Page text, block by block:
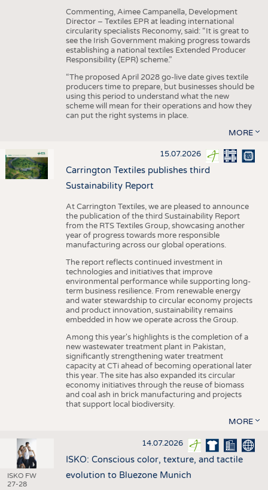
Commenting, Aimee Campanella, Development
Director – Textiles EPR at leading international
circularity specialists Reconomy, said: “It is great to
see the Irish Government making progress towards
establishing a national textiles Extended Producer
Responsibility (EPR) scheme.”
“The proposed April 2028 go-live date gives textile
producers time to prepare, but businesses should be
using this period to understand what the new
scheme will mean for their operations and how they
can put the right systems in place.
MORE
15.07.2026
Carrington Textiles publishes third
Sustainability Report
At Carrington Textiles, we are pleased to announce
the publication of the third Sustainability Report
from the RTS Textiles Group, showcasing another
year of progress towards more responsible
manufacturing across our global operations.
The report reflects continued investment in
technologies and initiatives that improve
environmental performance while supporting long-
term business resilience. From renewable energy
and water stewardship to circular economy projects
and product innovation, sustainability remains
embedded in how we operate across the Group.
Among this year's highlights is the completion of a
new wastewater treatment plant in Pakistan,
significantly strengthening water treatment
capacity at CTi ahead of becoming operational later
this year. The site has also expanded its circular
economy initiatives through the reuse of biomass
and coal ash in brick manufacturing and projects
that support local biodiversity.
MORE
ISKO FW
27-28
14.07.2026
ISKO: Conscious color, texture, and tactile
evolution to Bluezone Munich